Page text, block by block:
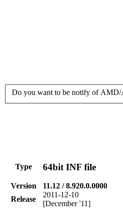
Do you want to be notify of AMD/
Type 64bit INF file
Version 11.12 / 8.920.0.0000
Release
2011-12-10
[December '11]